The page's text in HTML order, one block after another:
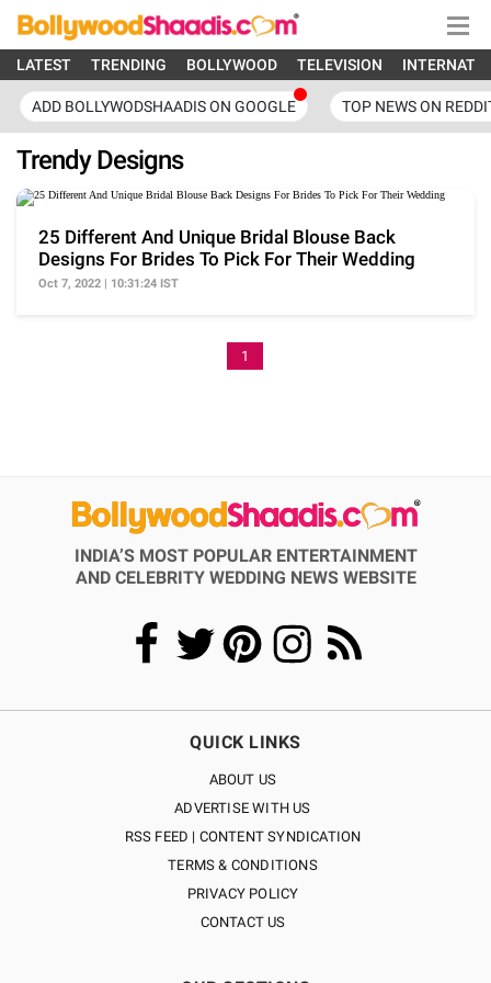
LATEST TRENDING BOLLYWOOD TELEVISION
ADD BOLLYWODSHAADIS ON GOOGLE TOP NEWS ON
Trendy Designs
25 Different And Unique Bridal Blouse Back
Designs For Brides To Pick For Their Wedding
Oct 7, 2022 | 10:31:24 IST
1
INDIA’S MOST POPULAR ENTERTAINMENT
AND CELEBRITY WEDDING NEWS WEBSITE
QUICK LINKS
ABOUT US
ADVERTISE WITH US
RSS FEED | CONTENT SYNDICATION
TERMS & CONDITIONS
PRIVACY POLICY
CONTACT US